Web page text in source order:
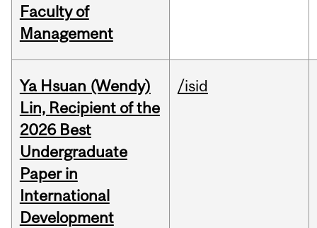
Faculty of
Management
Ya Hsuan (Wendy)
Lin, Recipient of the
2026 Best
Undergraduate
Paper in
International
Development
/isid